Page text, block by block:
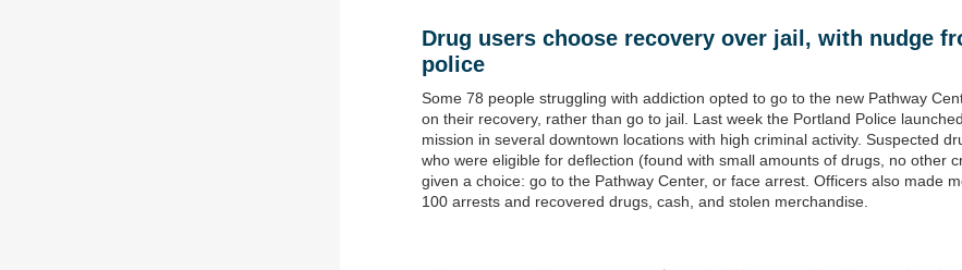
Drug users choose recovery over jail, with nudge
police
Some 78 people struggling with addiction opted to go to the new Pathway
on their recovery, rather than go to jail. Last week the Portland Police
mission in several downtown locations with high criminal activity. Suspected
who were eligible for deflection (found with small amounts of drugs, no other
given a choice: go to the Pathway Center, or face arrest. Officers also made
100 arrests and recovered drugs, cash, and stolen merchandise.